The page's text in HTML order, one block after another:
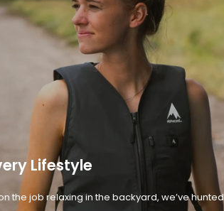
Lifestyle
the job relaxing in the backyard, we’ve hunted